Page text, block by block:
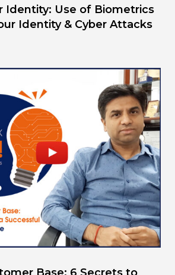
Identity: Use of Biometrics
Identity & Cyber Attacks
Base: 6 Secrets to